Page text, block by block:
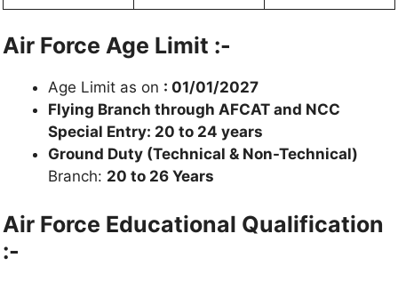
Air Force Age Limit :-
Age Limit as on : 01/01/2027
Flying Branch through AFCAT and NCC
Special Entry: 20 to 24 years
Ground Duty (Technical & Non-Technical)
Branch: 20 to 26 Years
Air Force Educational Qualification
:-